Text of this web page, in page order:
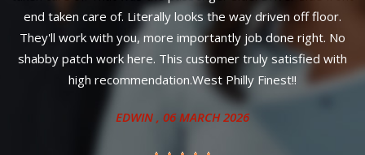
looks the way driven off floor.
importantly job done right. No
This customer truly satisfied with
Philly Finest!!
ANITA